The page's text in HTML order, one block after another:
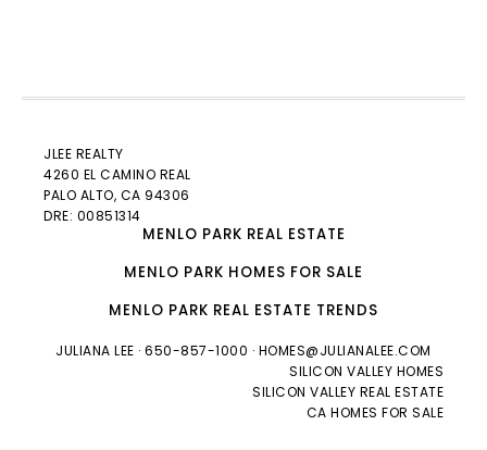
JLEE REALTY
4260 EL CAMINO REAL
PALO ALTO, CA 94306
DRE: 00851314
MENLO PARK REAL ESTATE
MENLO PARK HOMES FOR SALE
MENLO PARK REAL ESTATE TRENDS
JULIANA LEE · 650-857-1000 · HOMES@JULIANALEE.COM
SILICON VALLEY HOMES
SILICON VALLEY REAL ESTATE
CA HOMES FOR SALE